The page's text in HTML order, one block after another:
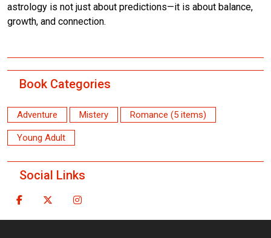
astrology is not just about predictions—it is about balance,
growth, and connection.
Book Categories
Adventure Mistery Romance (5 items)
Young Adult
Social Links